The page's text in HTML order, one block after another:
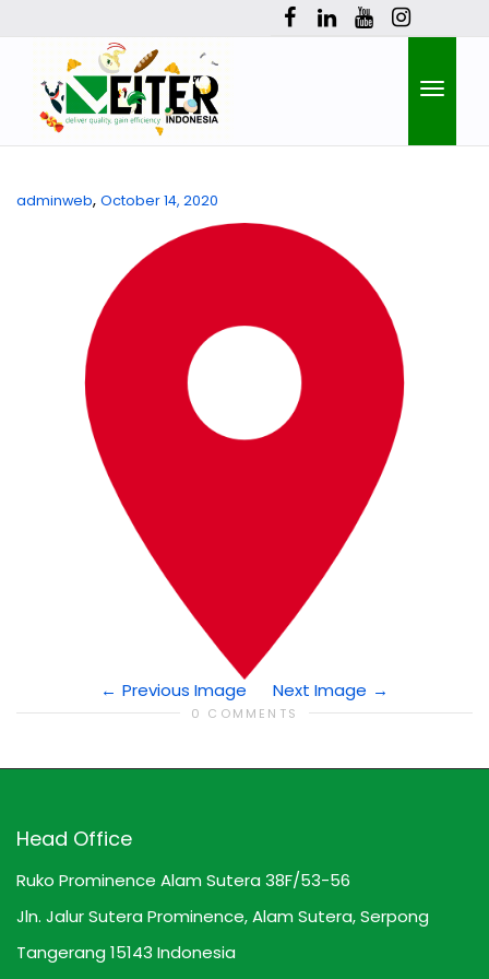
adminweb, October 14, 2020
Previous Image Next Image
0 COMMENTS
Head Office
Ruko Prominence Alam Sutera 38F/53-56
Jln. Jalur Sutera Prominence, Alam Sutera, Serpong
Tangerang 15143 Indonesia